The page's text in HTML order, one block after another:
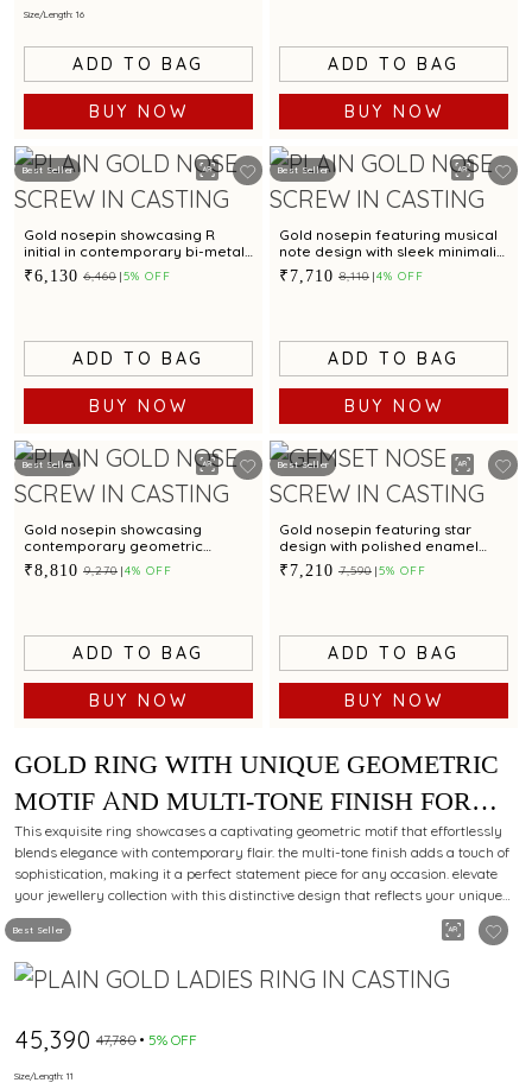
Size/Length: 16
ADD TO BAG
BUY NOW
ADD TO BAG
BUY NOW
Best Seller
Gold nosepin showcasing R
initial in contemporary bi-metal
style
₹6,130 ₹6,460 5% OFF
ADD TO BAG
BUY NOW
Best Seller
Gold nosepin featuring musical
note design with sleek minimalist
style
₹7,710 ₹8,110 4% OFF
ADD TO BAG
BUY NOW
Best Seller
Gold nosepin showcasing
contemporary geometric
pattern
₹8,810 ₹9,270 4% OFF
ADD TO BAG
BUY NOW
Best Seller
Gold nosepin featuring star
design with polished enamel
finish
₹7,210 ₹7,590 5% OFF
ADD TO BAG
BUY NOW
Best Seller
GOLD RING WITH UNIQUE GEOMETRIC
MOTIF AND MULTI-TONE FINISH FOR
MODERN STYLING APPEAL
This exquisite ring showcases a captivating geometric motif that effortlessly
blends elegance with contemporary flair. the multi-tone finish adds a touch of
sophistication, making it a perfect statement piece for any occasion. elevate
your jewellery collection with this distinctive design that reflects your unique
style.
₹45,390 ₹47,780 5% OFF
Size/Length: 11